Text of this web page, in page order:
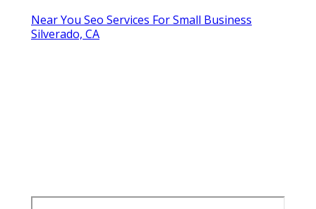
Near You Seo Services For Small Business
Silverado, CA